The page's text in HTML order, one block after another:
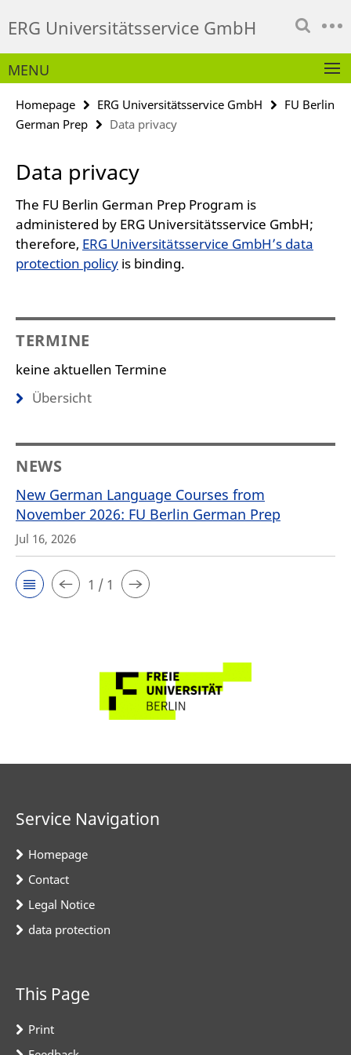
direkt
Inhalt
ERG Universitätsservice GmbH
Service
Navigation
MENU
Homepage ERG Universitätsservice GmbH
FU Berlin
German Prep
Data privacy
Data privacy
The FU Berlin German Prep Program is
administered by ERG Universitätsservice GmbH;
therefore, ERG Universitätsservice GmbH’s data
protection policy is binding.
TERMINE
keine aktuellen Termine
Übersicht
NEWS
New German Language Courses from
November 2026: FU Berlin German Prep
Jul 16, 2026
1 / 1
Service Navigation
Homepage
Contact
Legal Notice
data protection
This Page
Print